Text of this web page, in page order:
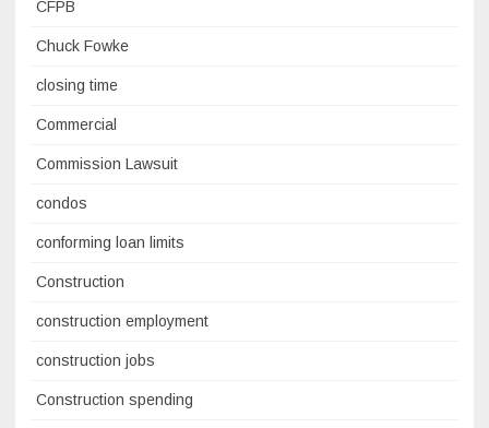
CFPB
Chuck Fowke
closing time
Commercial
Commission Lawsuit
condos
conforming loan limits
Construction
construction employment
construction jobs
Construction spending